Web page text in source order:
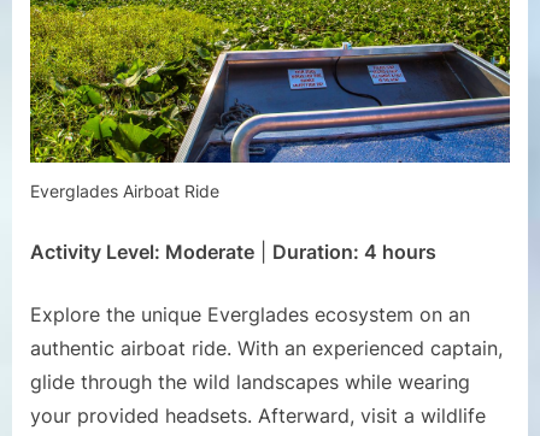
Everglades Airboat Ride
Activity Level: Moderate Duration: 4 hours
Explore the unique Everglades ecosystem on an
authentic airboat ride. With an experienced captain,
glide through the wild landscapes while wearing
your provided headsets. Afterward, visit a wildlife